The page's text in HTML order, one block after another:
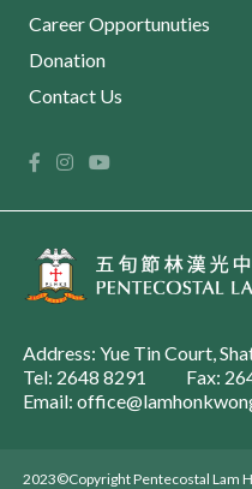
Career Opportunuties
Donation
Contact Us
Address: Yue Tin Court,
Tel: 2648 8291
Fax:
Email:
2023©Copyright Pentecostal Lam